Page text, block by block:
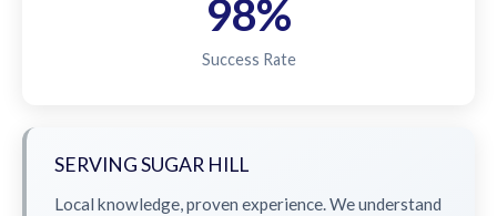
98%
Success Rate
SERVING SUGAR HILL
Local knowledge, proven experience. We understand